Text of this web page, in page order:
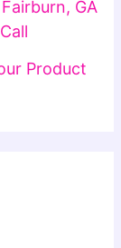
GA
Product